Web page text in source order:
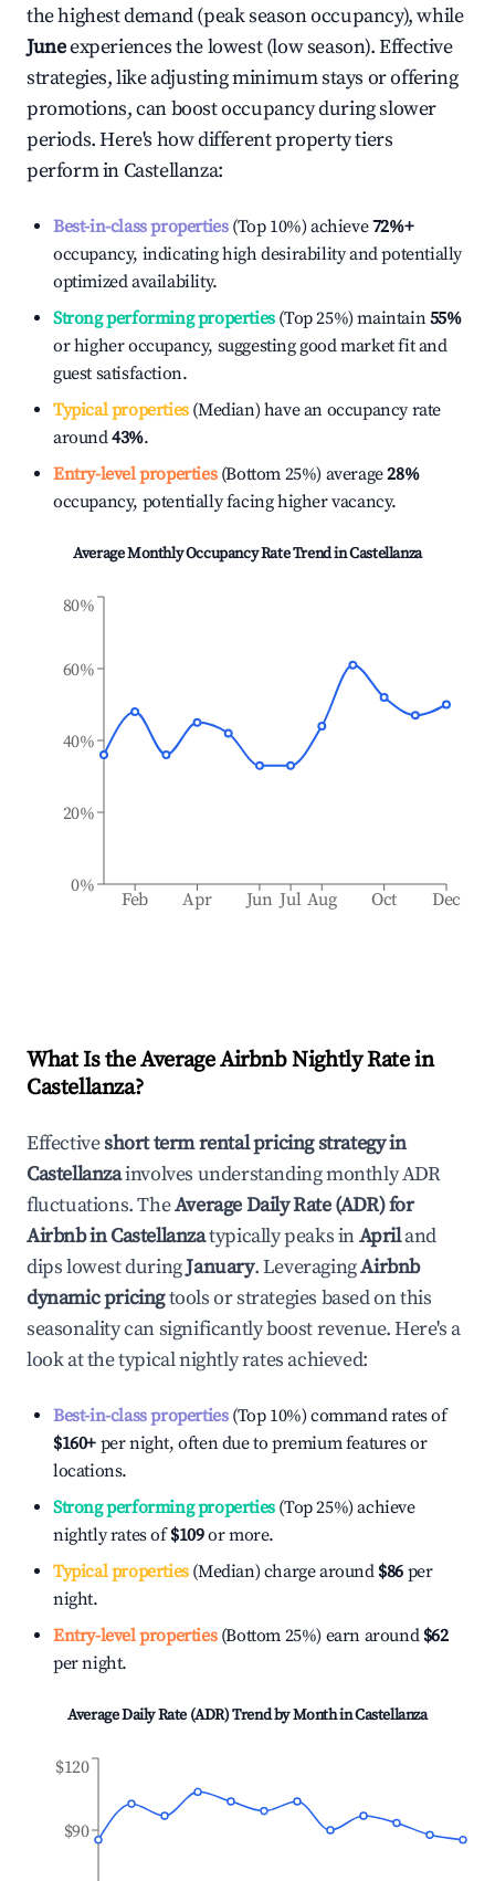
the highest demand (peak season occupancy), while
Juneexperiences the lowest (low season). Effective
strategies, like adjusting minimum stays or offering
promotions, can boost occupancy during slower
periods. Here's how different property tiers
perform inCastellanza:
Best-in-class properties(Top 10%) achieve72%+
occupancy, indicating high desirability and potentially
optimized availability.
Strong performing properties(Top 25%) maintain55%
or higher occupancy, suggesting good market fit and
guest satisfaction.
Typical properties(Median) have an occupancy rate
around43%.
Entry-level properties(Bottom 25%) average28%
occupancy, potentially facing higher vacancy.
Average Monthly Occupancy Rate Trend inCastellanza
Feb Apr Jun Jul Aug Oct Dec
0%
20%
40%
60%
80%
What Is the Average Airbnb Nightly Rate in
Castellanza?
Effectiveshort term rental pricing strategy in
Castellanzainvolves understanding monthly ADR
fluctuations. TheAverage Daily Rate (ADR) for
Airbnb inCastellanzatypically peaks inApriland
dips lowest duringJanuary. LeveragingAirbnb
dynamic pricingtools or strategies based on this
seasonality can significantly boost revenue. Here's a
look at the typical nightly rates achieved:
Best-in-class properties(Top 10%) command rates of
$160+ per night, often due to premium features or
locations.
Strong performing properties(Top 25%) achieve
nightly rates of$109or more.
Typical properties(Median) charge around $86 per
night.
Entry-level properties(Bottom 25%) earn around $62
per night.
Average Daily Rate (ADR) Trend by Month inCastellanza
$90
$120